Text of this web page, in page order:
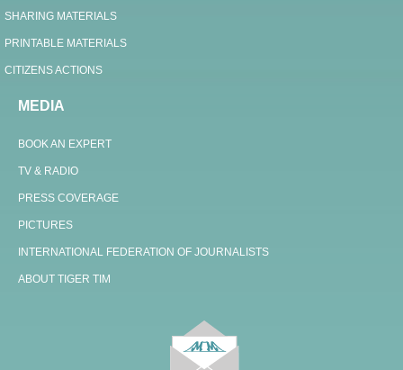
SHARING MATERIALS
PRINTABLE MATERIALS
CITIZENS ACTIONS
MEDIA
BOOK AN EXPERT
TV & RADIO
PRESS COVERAGE
PICTURES
INTERNATIONAL FEDERATION OF JOURNALISTS
ABOUT TIGER TIM